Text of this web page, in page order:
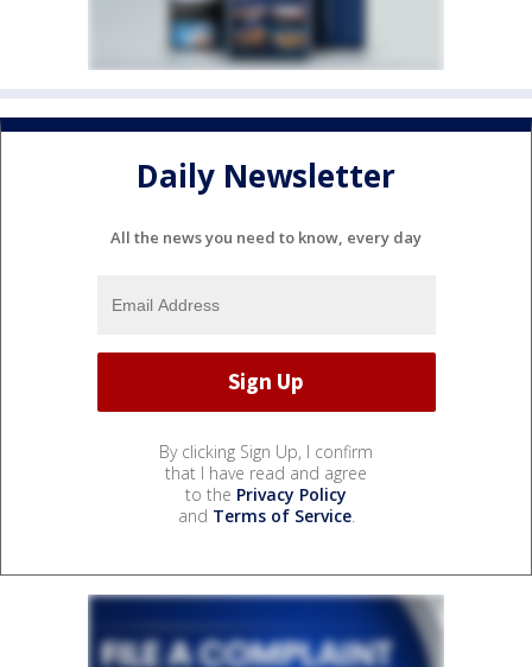
Daily Newsletter
All the news you need to know, every day
By clicking Sign Up, I confirm
that I have read and agree
to the Privacy Policy
and Terms of Service.